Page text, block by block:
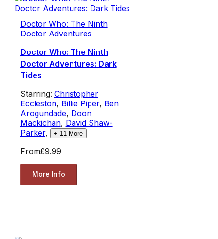
Doctor Who: The Ninth
Doctor Adventures
Doctor Who: The Ninth
Doctor Adventures: Dark
Tides
Starring: Christopher
Eccleston, Billie Piper, Ben
Arogundade, Doon
Mackichan, David Shaw-
Parker, + 11 More
From£9.99
More Info